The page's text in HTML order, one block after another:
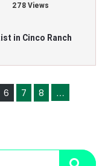
278 Views
in Cinco Ranch
6 7 8 …